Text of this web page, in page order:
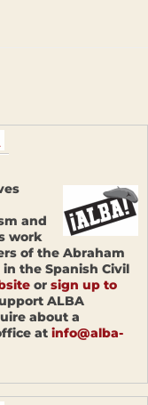
and
work
of the Abraham
the Spanish Civil
or sign up to
ALBA
about a
at info@alba-